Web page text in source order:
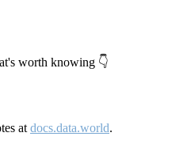
worth knowing 👇
at docs.data.world.